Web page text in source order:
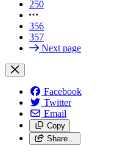
250
356
357
Next page
Facebook
Twitter
Email
Copy
Share…